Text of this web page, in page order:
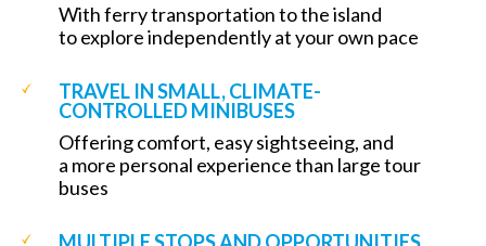
With ferry transportation to the island
to explore independently at your own pace
TRAVEL IN SMALL, CLIMATE-
CONTROLLED MINIBUSES
Offering comfort, easy sightseeing, and
a more personal experience than large tour
buses